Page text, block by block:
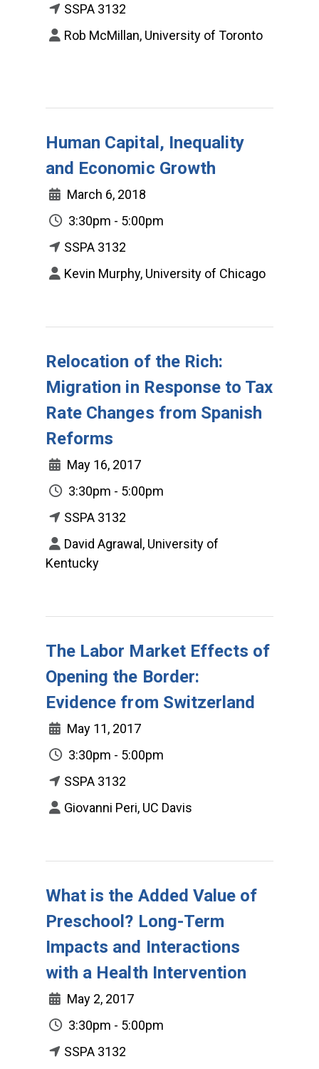
SSPA 3132
Rob McMillan, University of Toronto
Human Capital, Inequality
and Economic Growth
March 6, 2018
3:30pm - 5:00pm
SSPA 3132
Kevin Murphy, University of Chicago
Relocation of the Rich:
Migration in Response to Tax
Rate Changes from Spanish
Reforms
May 16, 2017
3:30pm - 5:00pm
SSPA 3132
David Agrawal, University of
Kentucky
The Labor Market Effects of
Opening the Border:
Evidence from Switzerland
May 11, 2017
3:30pm - 5:00pm
SSPA 3132
Giovanni Peri, UC Davis
What is the Added Value of
Preschool? Long-Term
Impacts and Interactions
with a Health Intervention
May 2, 2017
3:30pm - 5:00pm
SSPA 3132